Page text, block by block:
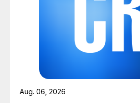
Aug. 06, 2026